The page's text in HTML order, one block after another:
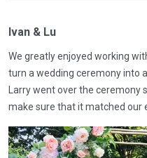
Ivan & Lu
We greatly enjoyed working
turn a wedding ceremony into
Larry went over the
make sure that it matched our